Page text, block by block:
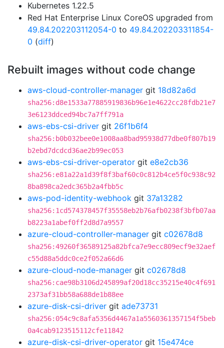
Kubernetes 1.22.5
Red Hat Enterprise Linux CoreOS upgraded from
49.84.202203112054-0 to 49.84.202203311854-
0 (diff)
Rebuilt images without code change
aws-cloud-controller-manager git 18d82a6d
sha256:d8e1533a77885919836b96e1e4622cc28fdb21e7
3e6123ddced94bc7a7ff791a
aws-ebs-csi-driver git 26f1b6f4
sha256:b0b032bee0e1008aa8bad95938d77dbe0f807b19
b2ebd7dcdcd36ae2b99ec053
aws-ebs-csi-driver-operator git e8e2cb36
sha256:e81a22a1d39f8f3baf60c0c812b4ce5f0c938c92
8ba898ca2edc365b2a4fbb5c
aws-pod-identity-webhook git 37a13282
sha256:1cd574378457f35558eb2b76afb0238f3bfb07aa
b8223a1abef0ff2d8d7a9557
azure-cloud-controller-manager git c02678d8
sha256:49260f36589125a82bfca7e9ecc809ecf9e32aef
c55d88a5ddc0ce2f052a66d6
azure-cloud-node-manager git c02678d8
sha256:cae98b3106d245899af20d18cc35215e40c4f691
2373af31bb58a688de1b88ee
azure-disk-csi-driver git ade73731
sha256:054c9c8afa5356d4467a1a5560361357154f5beb
0a4cab9123515112cfe11842
azure-disk-csi-driver-operator git 15e474ce